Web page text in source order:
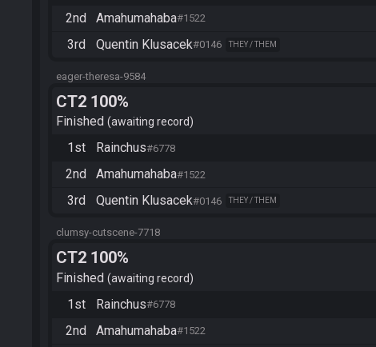
2nd Amahumahaba#1522
3rd Quentin Klusacek#0146 THEY / THEM
eager-theresa-9584
CT2 100%
Finished awaiting record
1st
Rainchus#6778
2nd Amahumahaba#1522
3rd Quentin Klusacek#0146 THEY / THEM
clumsy-cutscene-7718
CT2 100%
Finished awaiting record
1st
Rainchus#6778
2nd Amahumahaba#1522